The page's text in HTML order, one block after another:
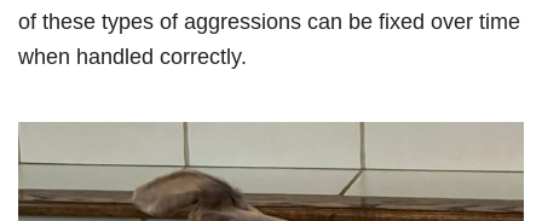
of these types of aggressions can be fixed over time
when handled correctly.